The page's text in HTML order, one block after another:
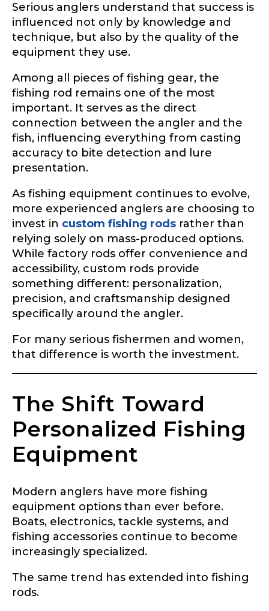
Serious anglers understand that success is
influenced not only by knowledge and
technique, but also by the quality of the
equipment they use.
Among all pieces of fishing gear, the
fishing rod remains one of the most
important. It serves as the direct
connection between the angler and the
fish, influencing everything from casting
accuracy to bite detection and lure
presentation.
As fishing equipment continues to evolve,
more experienced anglers are choosing to
invest in custom fishing rods rather than
relying solely on mass-produced options.
While factory rods offer convenience and
accessibility, custom rods provide
something different: personalization,
precision, and craftsmanship designed
specifically around the angler.
For many serious fishermen and women,
that difference is worth the investment.
The Shift Toward
Personalized Fishing
Equipment
Modern anglers have more fishing
equipment options than ever before.
Boats, electronics, tackle systems, and
fishing accessories continue to become
increasingly specialized.
The same trend has extended into fishing
rods.